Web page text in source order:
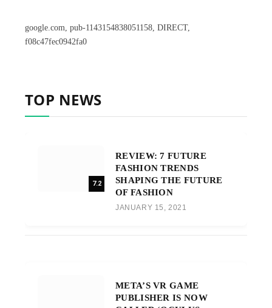
google.com, pub-1143154838051158, DIRECT,
f08c47fec0942fa0
TOP NEWS
7.2
REVIEW: 7 FUTURE
FASHION TRENDS
SHAPING THE FUTURE
OF FASHION
JANUARY 15, 2021
META’S VR GAME
PUBLISHER IS NOW